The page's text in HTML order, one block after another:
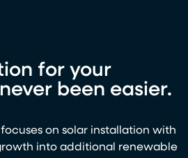
for your
been easier.
on solar installation with
into additional renewable